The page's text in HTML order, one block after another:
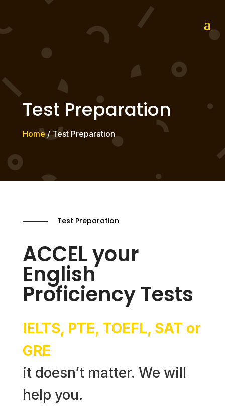
Test Preparation
Home/ Test Preparation
Test Preparation
ACCEL your
English
Proficiency Tests
IELTS, PTE, TOEFL, SAT or
GRE
it doesn’t matter. We will
help you.